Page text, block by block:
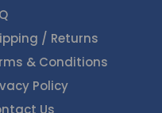
/ Returns
& Conditions
Policy
Us